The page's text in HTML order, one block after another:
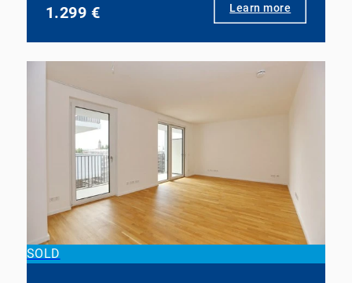
1.299 € Learn more
SOLD